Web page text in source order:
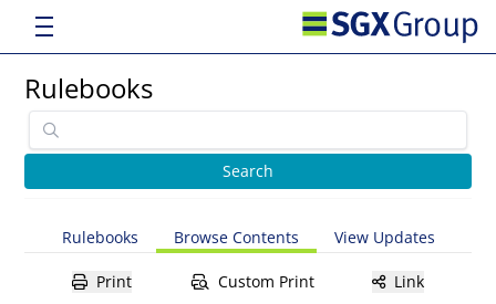
Rulebooks
Rulebooks Browse Contents View Updates
Print Custom Print Link